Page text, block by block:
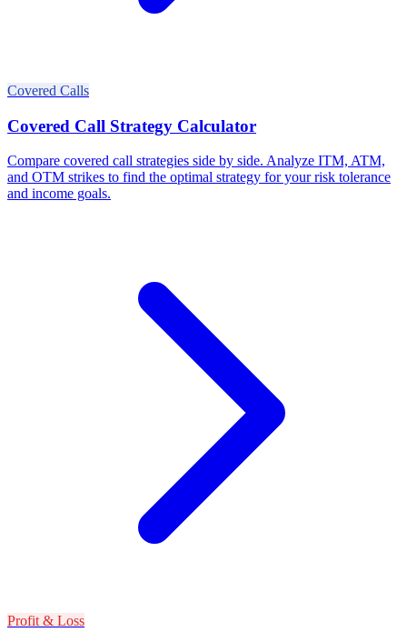
Covered Calls
Covered Call Strategy Calculator
Compare covered call strategies side by side. Analyze ITM, ATM,
and OTM strikes to find the optimal strategy for your risk tolerance
and income goals.
Profit & Loss